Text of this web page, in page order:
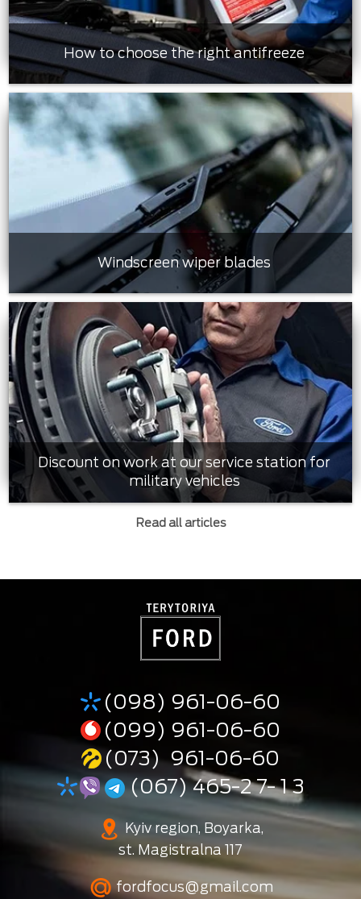
How to choose the right antifreeze
Windscreen wiper blades
Discount on work at our service station for
military vehicles
Read all articles
(098) 961-06-60
(099) 961-06-60
(073) 961-06-60
(067) 465-2 7- 1 3
Kyiv region, Boyarka,
st. Magistralna 117
fordfocus@gmail.com